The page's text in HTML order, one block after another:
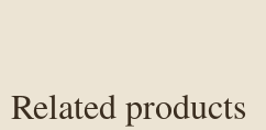
Related products